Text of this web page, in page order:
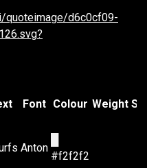
quoteimage/d6c0cf09-
Font Colour Weight
Anton
#f2f2f2